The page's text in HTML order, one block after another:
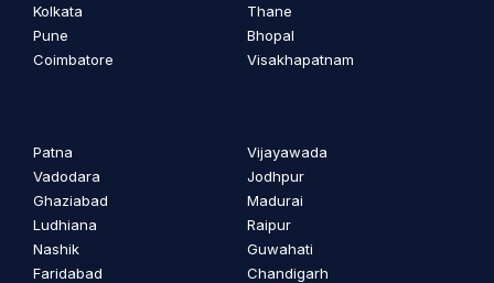
Kolkata
Pune
Coimbatore
Thane
Bhopal
Visakhapatnam
Patna
Vadodara
Ghaziabad
Ludhiana
Nashik
Faridabad
Vijayawada
Jodhpur
Madurai
Raipur
Guwahati
Chandigarh